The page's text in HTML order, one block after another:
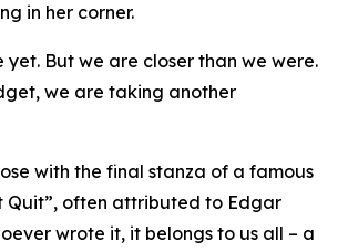
in her corner.
yet. But we are closer than we were.
we are taking another
with the final stanza of a famous
Quit”, often attributed to Edgar
wrote it, it belongs to us all – a